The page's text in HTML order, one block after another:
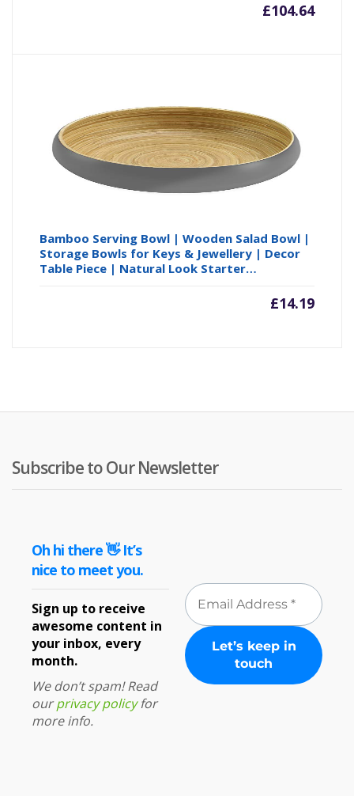
£104.64
Bamboo Serving Bowl | Wooden Salad Bowl |
Storage Bowls for Keys & Jewellery | Decor
Table Piece | Natural Look Starter…
£14.19
Subscribe to Our Newsletter
Oh hi there 👋 It’s
nice to meet you.
Sign up to receive
awesome content in
your inbox, every
month.
We don’t spam! Read
ourprivacy policyfor
more info.